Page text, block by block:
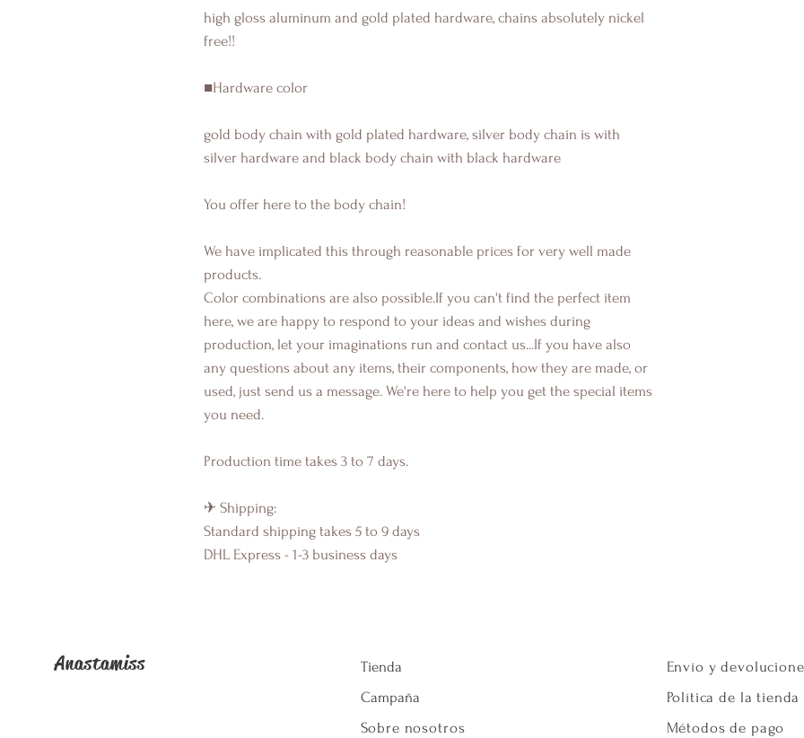
high gloss aluminum and gold plated hardware, chains absolutely nickel
free!!
■Hardware color
gold body chain with gold plated hardware, silver body chain is with
silver hardware and black body chain with black hardware
You offer here to the body chain!
We have implicated this through reasonable prices for very well made
products.
Color combinations are also possible.If you can't find the perfect item
here, we are happy to respond to your ideas and wishes during
production, let your imaginations run and contact us...If you have also
any questions about any items, their components, how they are made, or
used, just send us a message. We're here to help you get the special items
you need.
Production time takes 3 to 7 days.
✈ Shipping:
Standard shipping takes 5 to 9 days
DHL Express - 1-3 business days
Anastamiss
Tienda
Campaña
Sobre nosotros
Envío y
Política de la tienda
Métodos de pago